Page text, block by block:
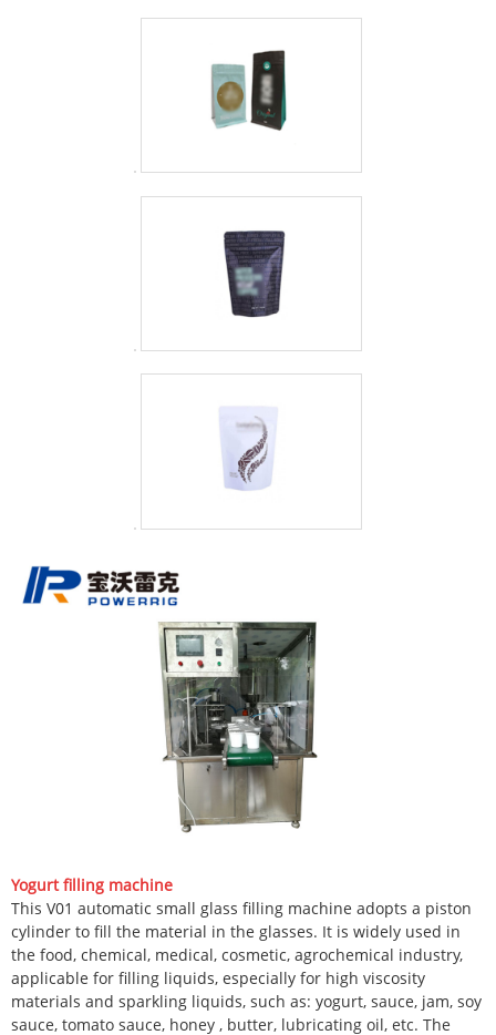
Yogurt filling machine
This V01 automatic small glass filling machine adopts a piston
cylinder to fill the material in the glasses. It is widely used in
the food, chemical, medical, cosmetic, agrochemical industry,
applicable for filling liquids, especially for high viscosity
materials and sparkling liquids, such as: yogurt, sauce, jam, soy
sauce, tomato sauce, honey , butter, lubricating oil, etc. The